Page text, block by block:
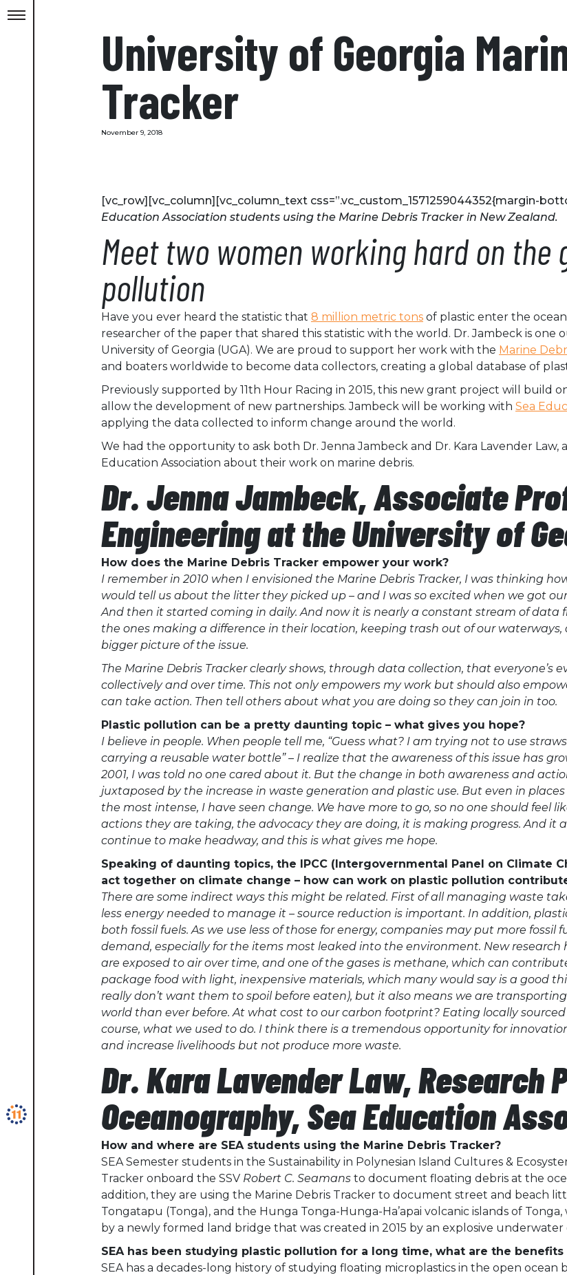
University of Georgia
Tracker
November 9, 2018
[vc_row][vc_column][vc_column_text css=”.vc_custom_1571259044352{margin-
Education Association students using the Marine Debris Tracker in New Zealand.
Meet two women working hard on
pollution
Have you ever heard the statistic that 8 million metric tons of plastic enter the
researcher of the paper that shared this statistic with the world. Dr. Jambeck is
University of Georgia (UGA). We are proud to support her work with the Marine
and boaters worldwide to become data collectors, creating a global database of
Previously supported by 11th Hour Racing in 2015, this new grant project will build
allow the development of new partnerships. Jambeck will be working with Sea
applying the data collected to inform change around the world.
We had the opportunity to ask both Dr. Jenna Jambeck and Dr. Kara Lavender Law,
Education Association about their work on marine debris.
Dr. Jenna Jambeck, Associate
Engineering at the University of
How does the Marine Debris Tracker empower your work?
I remember in 2010 when I envisioned the Marine Debris Tracker, I was thinking
would tell us about the litter they picked up – and I was so excited when we got
And then it started coming in daily. And now it is nearly a constant stream of data
the ones making a difference in their location, keeping trash out of our
bigger picture of the issue.
The Marine Debris Tracker clearly shows, through data collection, that
collectively and over time. This not only empowers my work but should also
can take action. Then tell others about what you are doing so they can join in too.
Plastic pollution can be a pretty daunting topic – what gives you hope?
I believe in people. When people tell me, “Guess what? I am trying not to use
carrying a reusable water bottle” – I realize that the awareness of this issue has
2001, I was told no one cared about it. But the change in both awareness and
juxtaposed by the increase in waste generation and plastic use. But even in
the most intense, I have seen change. We have more to go, so no one should feel
actions they are taking, the advocacy they are doing, it is making progress. And it
continue to make headway, and this is what gives me hope.
Speaking of daunting topics, the IPCC (Intergovernmental Panel on Climate
act together on climate change – how can work on plastic pollution
There are some indirect ways this might be related. First of all managing waste
less energy needed to manage it – source reduction is important. In addition,
both fossil fuels. As we use less of those for energy, companies may put more
demand, especially for the items most leaked into the environment. New research
are exposed to air over time, and one of the gases is methane, which can
package food with light, inexpensive materials, which many would say is a good
really don’t want them to spoil before eaten), but it also means we are
world than ever before. At what cost to our carbon footprint? Eating locally
course, what we used to do. I think there is a tremendous opportunity for
and increase livelihoods but not produce more waste.
Dr. Kara Lavender Law, Research
Oceanography, Sea Education
How and where are SEA students using the Marine Debris Tracker?
SEA Semester students in the Sustainability in Polynesian Island Cultures &
Tracker onboard the SSV Robert C. Seamans to document floating debris at the
addition, they are using the Marine Debris Tracker to document street and beach
Tongatapu (Tonga), and the Hunga Tonga-Hunga-Ha’apai volcanic islands of
by a newly formed land bridge that was created in 2015 by an explosive
SEA has been studying plastic pollution for a long time, what are the
SEA has a decades-long history of studying floating microplastics in the open